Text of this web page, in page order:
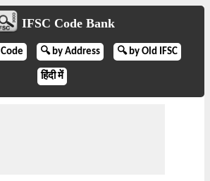
IFSC Code Bank
🔍 by Address 🔍 by Old IFSC
हिंदी में